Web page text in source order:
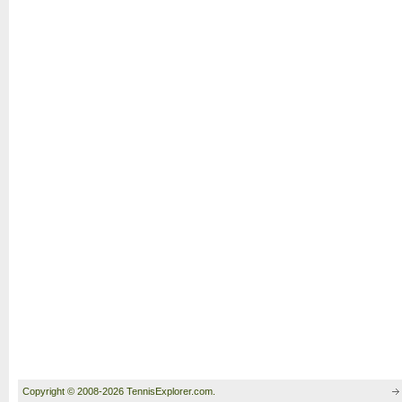
Copyright © 2008-2026 TennisExplorer.com.